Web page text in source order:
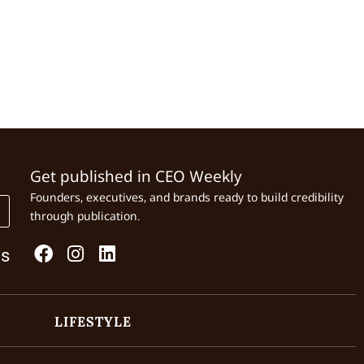
Get published in CEO Weekly
Founders, executives, and brands ready to build credibility
through publication.
LIFESTYLE